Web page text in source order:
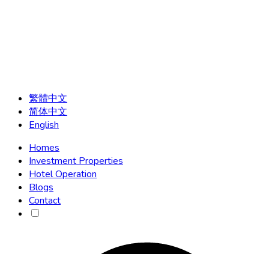
繁體中文
简体中文
English
Homes
Investment Properties
Hotel Operation
Blogs
Contact